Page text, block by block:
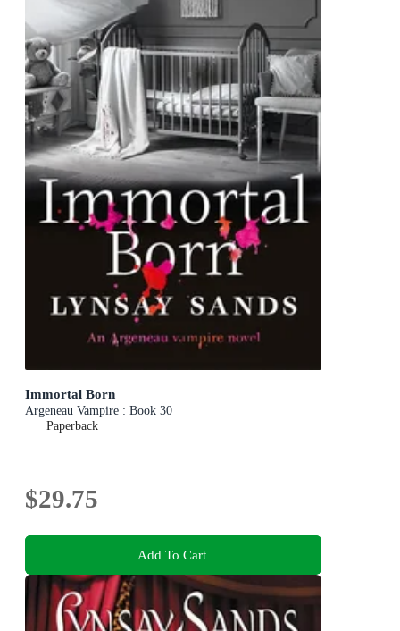
Immortal Born
Argeneau Vampire : Book 30
Paperback
$29.75
Add To Cart